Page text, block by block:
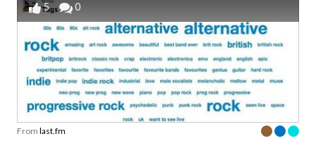
5 0
From last.fm